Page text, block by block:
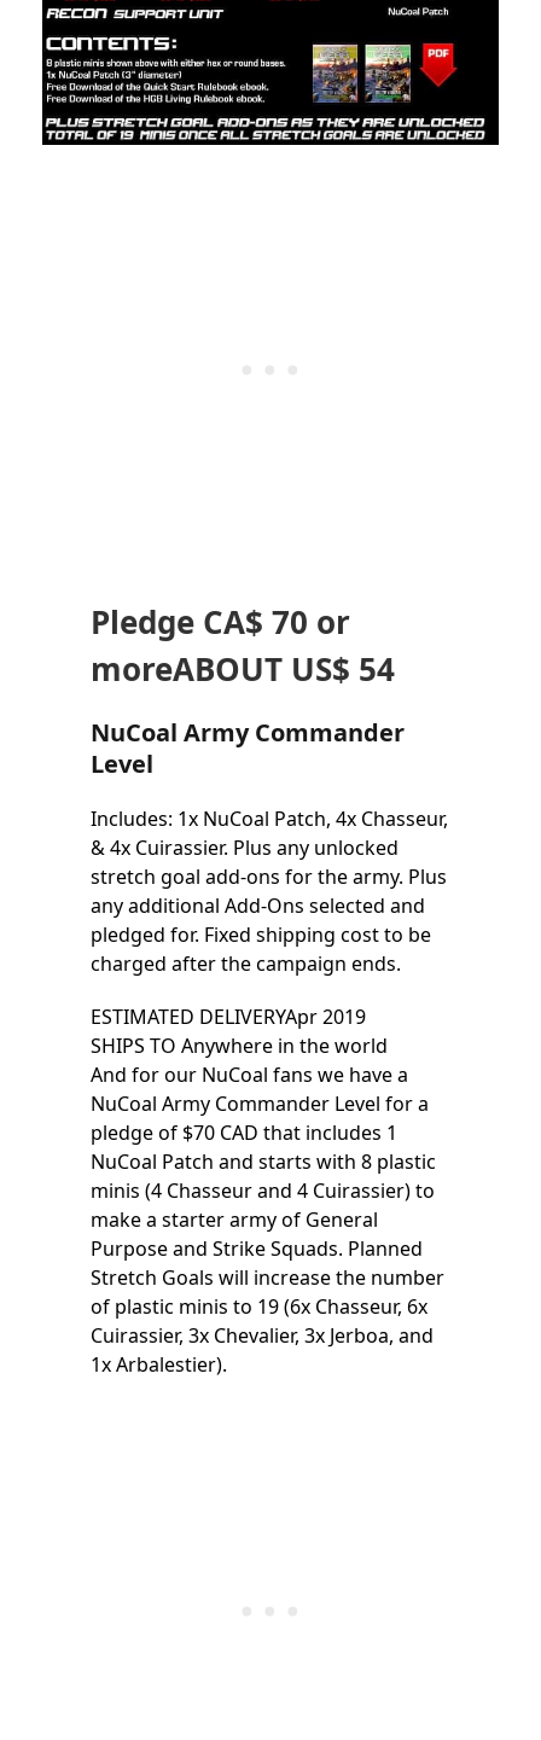
Pledge CA$ 70 or
moreABOUT US$ 54
NuCoal Army Commander
Level
Includes: 1x NuCoal Patch, 4x Chasseur,
& 4x Cuirassier. Plus any unlocked
stretch goal add-ons for the army. Plus
any additional Add-Ons selected and
pledged for. Fixed shipping cost to be
charged after the campaign ends.
ESTIMATED DELIVERYApr 2019
SHIPS TO Anywhere in the world
And for our NuCoal fans we have a
NuCoal Army Commander Level for a
pledge of $70 CAD that includes 1
NuCoal Patch and starts with 8 plastic
minis (4 Chasseur and 4 Cuirassier) to
make a starter army of General
Purpose and Strike Squads. Planned
Stretch Goals will increase the number
of plastic minis to 19 (6x Chasseur, 6x
Cuirassier, 3x Chevalier, 3x Jerboa, and
1x Arbalestier).